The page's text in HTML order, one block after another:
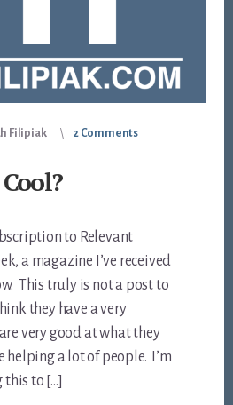
Filipiak 2 Comments
to Relevant
a magazine I’ve received
This truly is not a post to
they have a very
very good at what they
helping a lot of people. I’m
to […]